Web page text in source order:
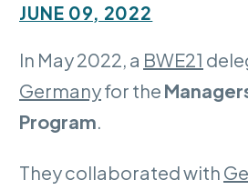
JUNE 09, 2022
In May 2022, a BWE21
Germanyfor the
Program.
They collaborated with